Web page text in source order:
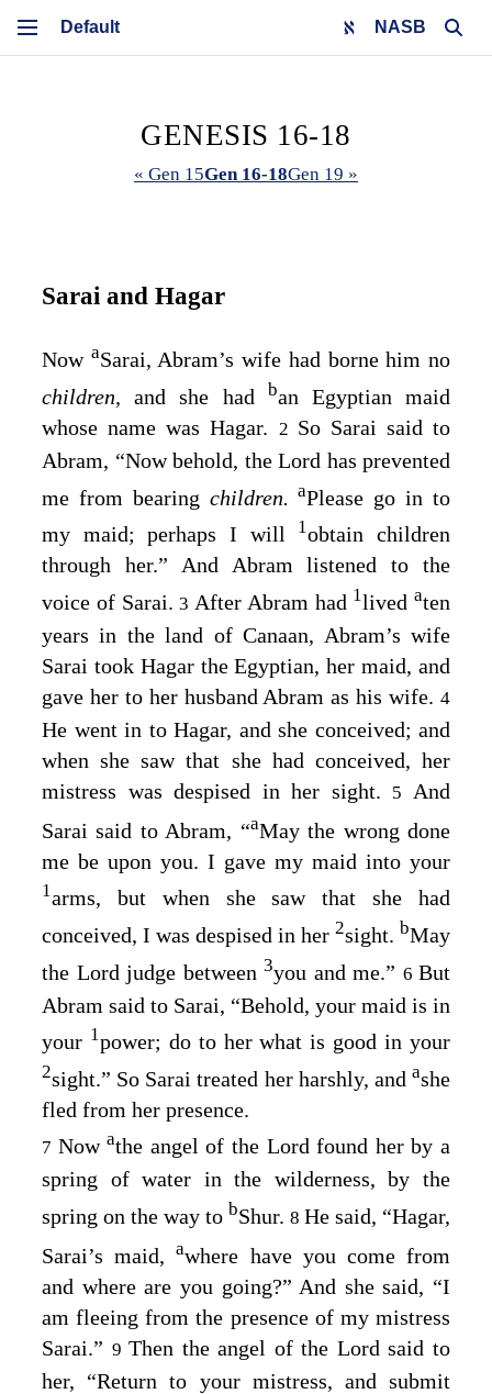
NASB
GENESIS 16-18
« Gen 15Gen 16-18Gen 19 »
Sarai and Hagar
Now aSarai, Abram’s wife had borne him no
children,and she had ban Egyptian maid
whose name was Hagar. 2 So Sarai said to
Abram, “Now behold, the Lord has prevented
me from bearing children.aPlease go in to
my maid; perhaps I will
1obtain children
through her.” And Abram listened to the
voice of Sarai.3 After Abram had 1lived aten
years in the land of Canaan, Abram’s wife
Sarai took Hagar the Egyptian, her maid, and
gave her to her husband Abram as his wife. 4
He went in to Hagar, and she conceived; and
when she saw that she had conceived, her
mistress was despised in her sight.
5And
Sarai said to Abram, “aMay the wrong done
me be upon you. I gave my maid into your
1arms, but when she saw that she had
conceived, I was despised in her 2sight. bMay
the Lord judge between 3you and me.” 6 But
Abram said to Sarai, “Behold, your maid is in
your 1power; do to her what is good in your
2sight.” So Sarai treated her harshly, and ashe
fled from her presence.
7 Nowathe angel of the Lordfound her by a
spring of water in the wilderness, by the
spring on the way to bShur. 8 He said, “Hagar,
Sarai’s maid,awhere have you come from
and where are you going?” And she said, “I
am fleeing from the presence of my mistress
Sarai.” 9Then the angel of the Lord said to
her, “Return to your mistress, and submit